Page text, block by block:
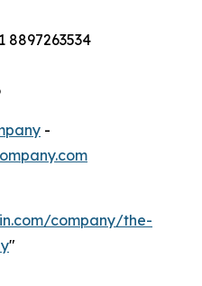
8897263534
-
company/the-
"